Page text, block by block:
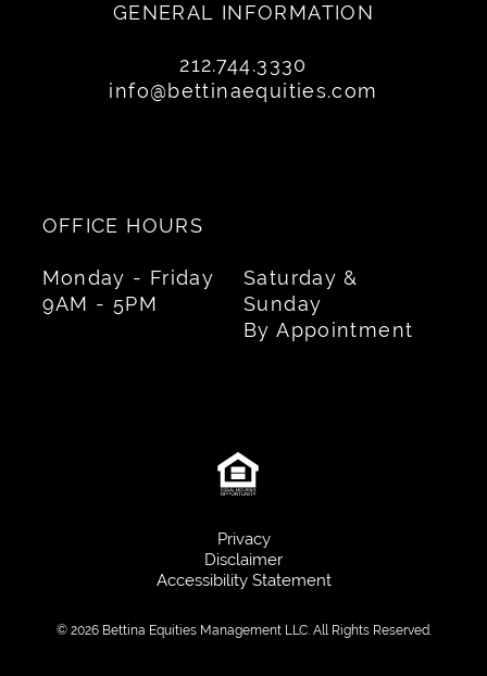
GENERAL INFORMATION
212.744.3330
info@bettinaequities.com
OFFICE HOURS
Monday - Friday
9AM - 5PM
Saturday &
Sunday
By Appointment
Privacy
Disclaimer
Accessibility Statement
© 2026 Bettina Equities Management LLC. All Rights Reserved.